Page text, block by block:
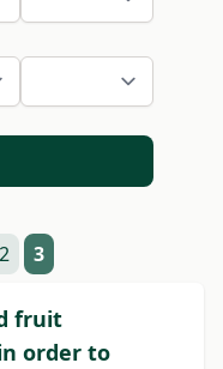
2 3
fruit
order to